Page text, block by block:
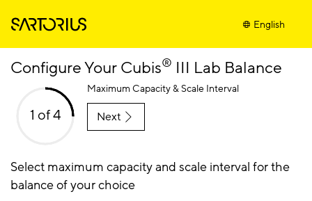
English
Configure Your Cubis® III Lab Balance
1 of 4
Maximum Capacity & Scale Interval
Next
Select maximum capacity and scale interval for the
balance of your choice